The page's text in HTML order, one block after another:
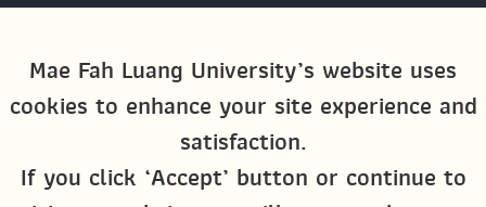
Mae Fah Luang University’s website uses
cookies to enhance your site experience and
satisfaction.
If you click ‘Accept’ button or continue to
Social Media
Global MFU MFU Global Exchange &
M4U MFU
Site Map